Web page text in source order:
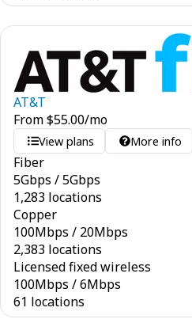
AT&T
From$55.00/mo
View plans More info
Fiber
5Gbps /5Gbps
1,283 locations
Copper
100Mbps / 20Mbps
2,383 locations
Licensed fixed wireless
100Mbps /6Mbps
61 locations